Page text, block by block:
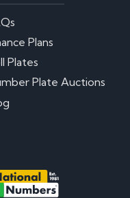
expired
my number
plates on my
and
the UK?
Plans
Plates
Plate Auctions